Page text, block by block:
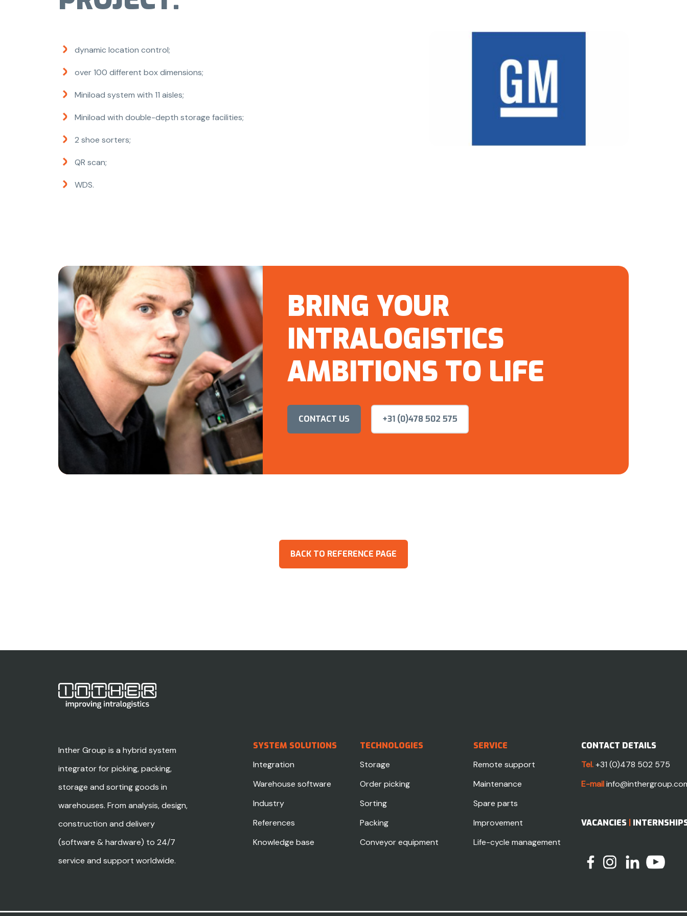
dynamic location control;
over 100 different box dimensions;
Miniload system with 11 aisles;
Miniload with double-depth storage facilities;
2 shoe sorters;
QR scan;
WDS.
BRING YOUR
INTRALOGISTICS
AMBITIONS TO LIFE
CONTACT US +31 (0)478 502 575
BACK TO REFERENCE PAGE
Inther Group is a hybrid system
integrator for picking, packing,
storage and sorting goods in
warehouses. From analysis, design,
construction and delivery
(software & hardware) to 24/7
service and support worldwide.
SYSTEM SOLUTIONS TECHNOLOGIES SERVICE
CONTACT DETAILS
Integration
Storage Remote support Tel.+31 (0)478 502 575
Warehouse software
Order picking Maintenance E-mail
Industry
Sorting
Spare parts
References
Packing Improvement VACANCIES
Knowledge base
Conveyor equipment Life-cycle management